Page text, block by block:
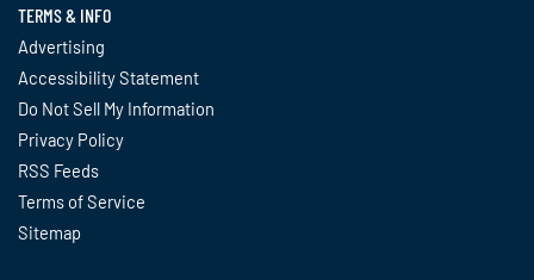
TERMS & INFO
Advertising
Accessibility Statement
Do Not Sell My Information
Privacy Policy
RSS Feeds
Terms of Service
Sitemap